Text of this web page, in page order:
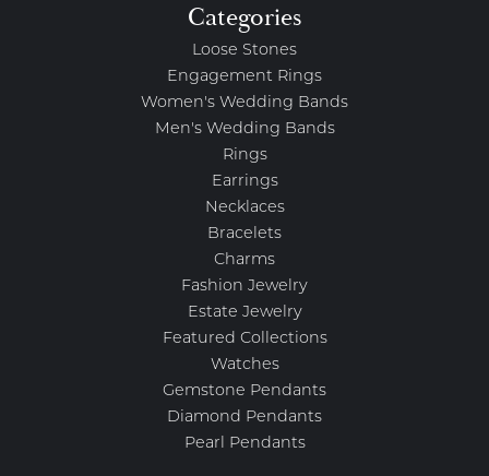
Categories
Loose Stones
Engagement Rings
Women's Wedding Bands
Men's Wedding Bands
Rings
Earrings
Necklaces
Bracelets
Charms
Fashion Jewelry
Estate Jewelry
Featured Collections
Watches
Gemstone Pendants
Diamond Pendants
Pearl Pendants